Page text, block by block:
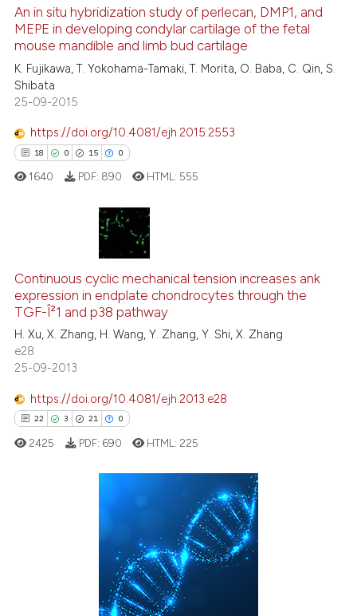
classification describing
it supports, mentions, or
the cited claim, and a label
indicating in which section the
5
290
Supporting
Mentioning
how this article has been
atscite.ai
been cited by providing the
of the citation, a
describing whether
mentions, or contrasts
cited claim, and a label
in which section the
was made.
An in situ hybridization study of perlecan, DMP1, and
MEPE in developing condylar cartilage of the fetal
mouse mandible and limb bud cartilage
K. Fujikawa, T. Yokohama-Tamaki, T. Morita, O. Baba, C. Qin, S.
Shibata
25-09-2015
https://doi.org/10.4081/ejh.2015.2553
18 0 15 0
0
15
Citing Publications
Supporting
Mentioning
Contrasting
how this article has been
atscite.ai
of the citation, a
mentions, or contrasts
in which section the
1640 PDF: 890 HTML: 555
Continuous cyclic mechanical tension increases ank
expression in endplate chondrocytes through the
TGF-Î²1 and p38 pathway
H. Xu, X. Zhang, H. Wang, Y. Zhang, Y. Shi, X. Zhang
e28
25-09-2013
https://doi.org/10.4081/ejh.2013.e28
22 3 21 0
Citing Publications
2425 PDF: 690 HTML: 225